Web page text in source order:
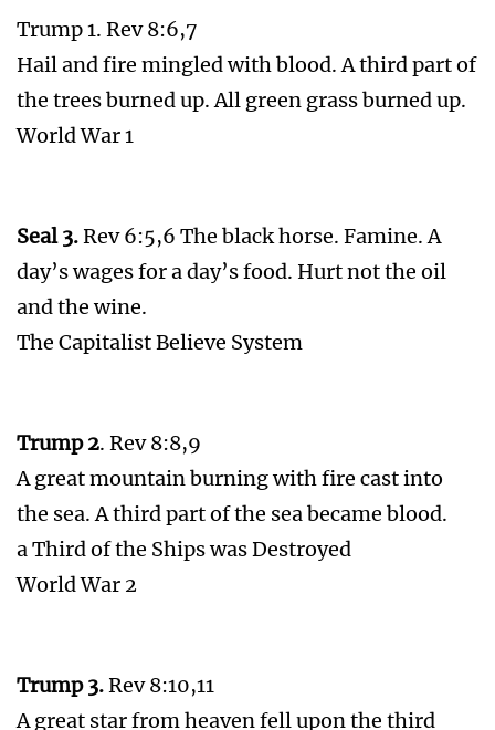
Trump 1. Rev 8:6,7
Hail and fire mingled with blood. A third part of
the trees burned up. All green grass burned up.
World War 1
Seal 3.Rev 6:5,6 The black horse. Famine. A
day’s wages for a day’s food. Hurt not the oil
and the wine.
The Capitalist Believe System
Trump 2. Rev 8:8,9
A great mountain burning with fire cast into
the sea. A third part of the sea became blood.
a Third of the Ships was Destroyed
World War 2
Trump 3.Rev 8:10,11
A great star from heaven fell upon the third